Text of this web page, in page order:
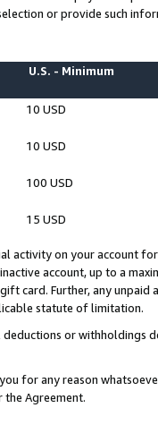
or provide such
U.S. - Minimum
10 USD
10 USD
100 USD
15 USD
activity on your account
account, up to a
card. Further, any
statute of limitation.
deductions or
for any reason
the Agreement.